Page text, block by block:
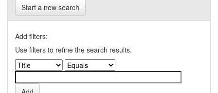
Start a new search
Add filters:
Use filters to refine the search results.